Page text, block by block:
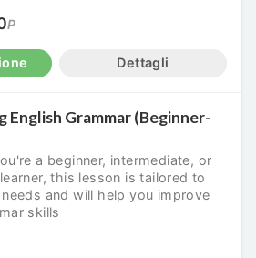
P
Dettagli
English Grammar (Beginner-
a beginner, intermediate, or
this lesson is tailored to
and will help you improve
skills